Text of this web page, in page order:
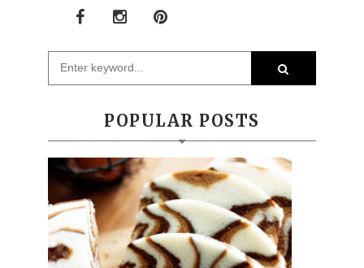
POPULAR POSTS